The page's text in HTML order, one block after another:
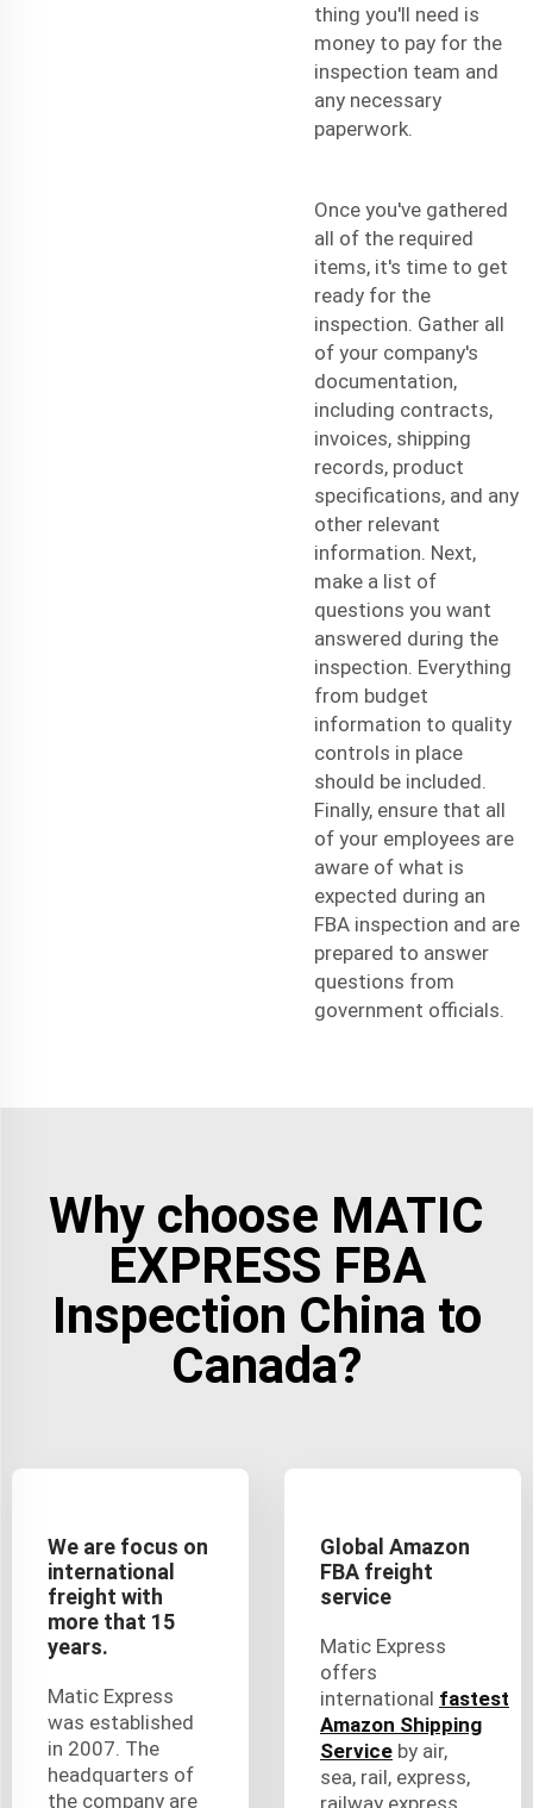
thing you'll need is
money to pay for the
inspection team and
any necessary
paperwork.
Once you've gathered
all of the required
items, it's time to get
ready for the
inspection. Gather all
of your company's
documentation,
including contracts,
invoices, shipping
records, product
specifications, and any
other relevant
information. Next,
make a list of
questions you want
answered during the
inspection. Everything
from budget
information to quality
controls in place
should be included.
Finally, ensure that all
of your employees are
aware of what is
expected during an
FBA inspection and are
prepared to answer
questions from
government officials.
Why choose MATIC
EXPRESS FBA
Inspection China to
Canada?
We are focus on
international
freight with
more that 15
years.
Matic Express
was established
in 2007. The
headquarters of
the company are
Global Amazon
FBA freight
service
Matic Express
offers
international fastest
Amazon Shipping
Service by air,
sea, rail, express,
railway express,